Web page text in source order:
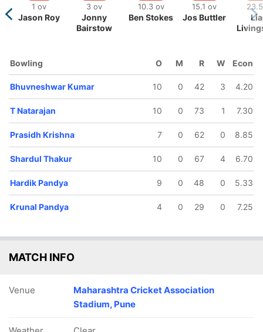
1 ov
Jason Roy
3 ov
Jonny
Bairstow
10.3 ov
Ben Stokes
15.1 ov
Jos Buttler
Bowling O M R W Econ
Bhuvneshwar Kumar 10 0 42 3 4.20
T Natarajan 10 0 73 1 7.30
Prasidh Krishna 7 0 62 0 8.85
Shardul Thakur 10 0 67 4 6.70
Hardik Pandya 9 0 48 0 5.33
Krunal Pandya 4 0 29 0 7.25
MATCH INFO
Venue
Maharashtra Cricket Association
Stadium, Pune